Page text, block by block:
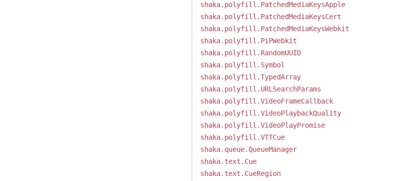
shaka.polyfill.PatchedMediaKeysApple
shaka.polyfill.PatchedMediaKeysCert
shaka.polyfill.PatchedMediaKeysWebkit
shaka.polyfill.PiPWebkit
shaka.polyfill.RandomUUID
shaka.polyfill.Symbol
shaka.polyfill.TypedArray
shaka.polyfill.URLSearchParams
shaka.polyfill.VideoFrameCallback
shaka.polyfill.VideoPlaybackQuality
shaka.polyfill.VideoPlayPromise
shaka.polyfill.VTTCue
shaka.queue.QueueManager
shaka.text.Cue
shaka.text.CueRegion